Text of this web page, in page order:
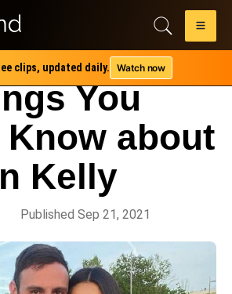
clips, updated daily. Watch now
You
Know about
Kelly
Published Sep 21, 2021